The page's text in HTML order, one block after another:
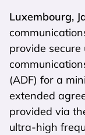
Luxembourg,
provide
(ADF) for a
extended
provided via
ultra-high